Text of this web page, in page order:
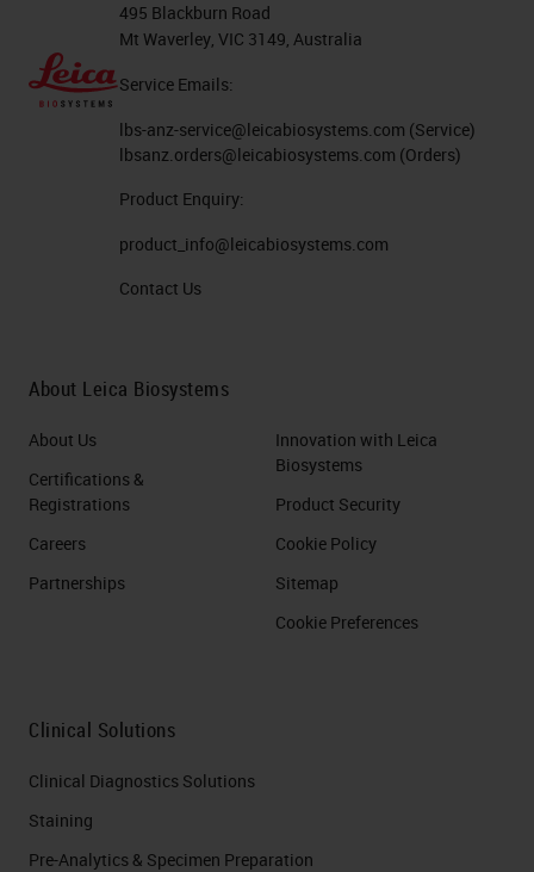
495 Blackburn Road
Mt Waverley, VIC 3149, Australia
Service Emails:
lbs-anz-service@leicabiosystems.com (Service)
lbsanz.orders@leicabiosystems.com (Orders)
Product Enquiry:
product_info@leicabiosystems.com
Contact Us
About Leica Biosystems
About Us
Certifications &
Registrations
Careers
Partnerships
Innovation with Leica
Biosystems
Product Security
Cookie Policy
Sitemap
Cookie Preferences
Clinical Solutions
Clinical Diagnostics Solutions
Staining
Pre-Analytics & Specimen Preparation